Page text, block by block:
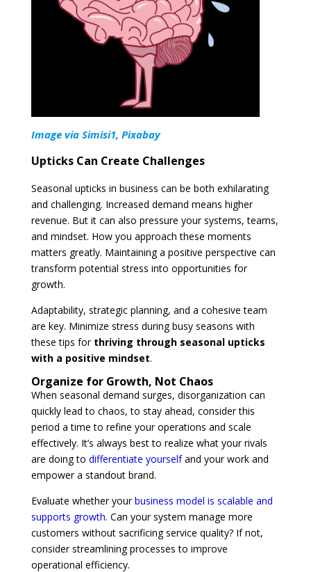
Image via Simisi1, Pixabay
Upticks Can Create Challenges
Seasonal upticks in business can be both exhilarating
and challenging. Increased demand means higher
revenue. But it can also pressure your systems, teams,
and mindset. How you approach these moments
matters greatly. Maintaining a positive perspective can
transform potential stress into opportunities for
growth.
Adaptability, strategic planning, and a cohesive team
are key. Minimize stress during busy seasons with
these tips for thriving through seasonal upticks
with a positive mindset.
Organize for Growth, Not Chaos
When seasonal demand surges, disorganization can
quickly lead to chaos, to stay ahead, consider this
period a time to refine your operations and scale
effectively. It’s always best to realize what your rivals
are doing to differentiate yourselfand your work and
empower a standout brand.
Evaluate whether yourbusiness model is scalable and
supports growth. Can your system manage more
customers without sacrificing service quality? If not,
consider streamlining processes to improve
operational efficiency.